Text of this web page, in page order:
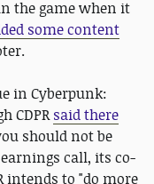
the game when it
some content
in Cyberpunk:
CDPRsaid there
should not be
call, its co-
intends to "do more